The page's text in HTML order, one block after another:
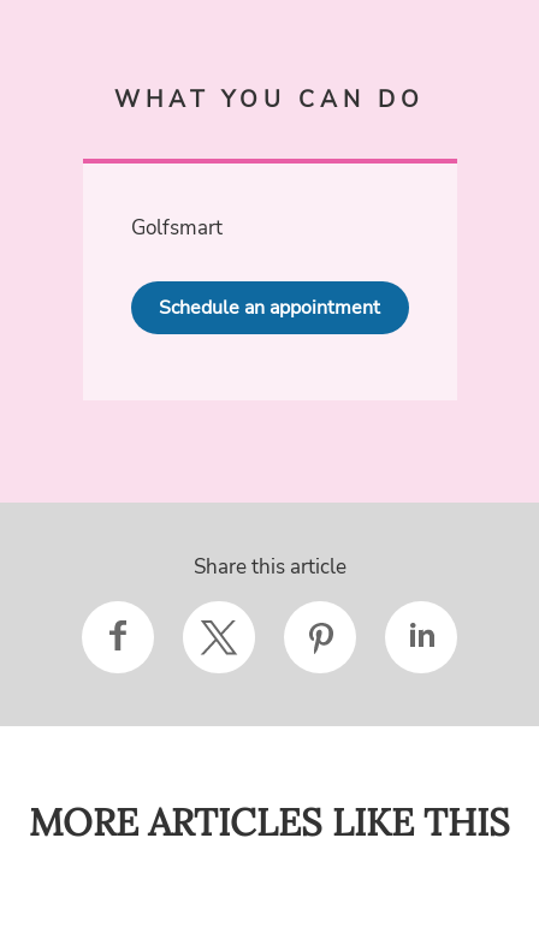
WHAT YOU CAN DO
Golfsmart
Schedule an appointment
Share this article
MORE ARTICLES LIKE THIS